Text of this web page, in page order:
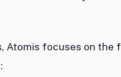
Atomis focuses on the